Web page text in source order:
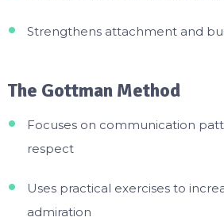
Strengthens attachment and
The Gottman Method
Focuses on communication
respect
Uses practical exercises to
admiration